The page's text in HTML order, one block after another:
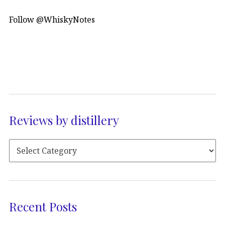
Follow @WhiskyNotes
Reviews by distillery
Recent Posts